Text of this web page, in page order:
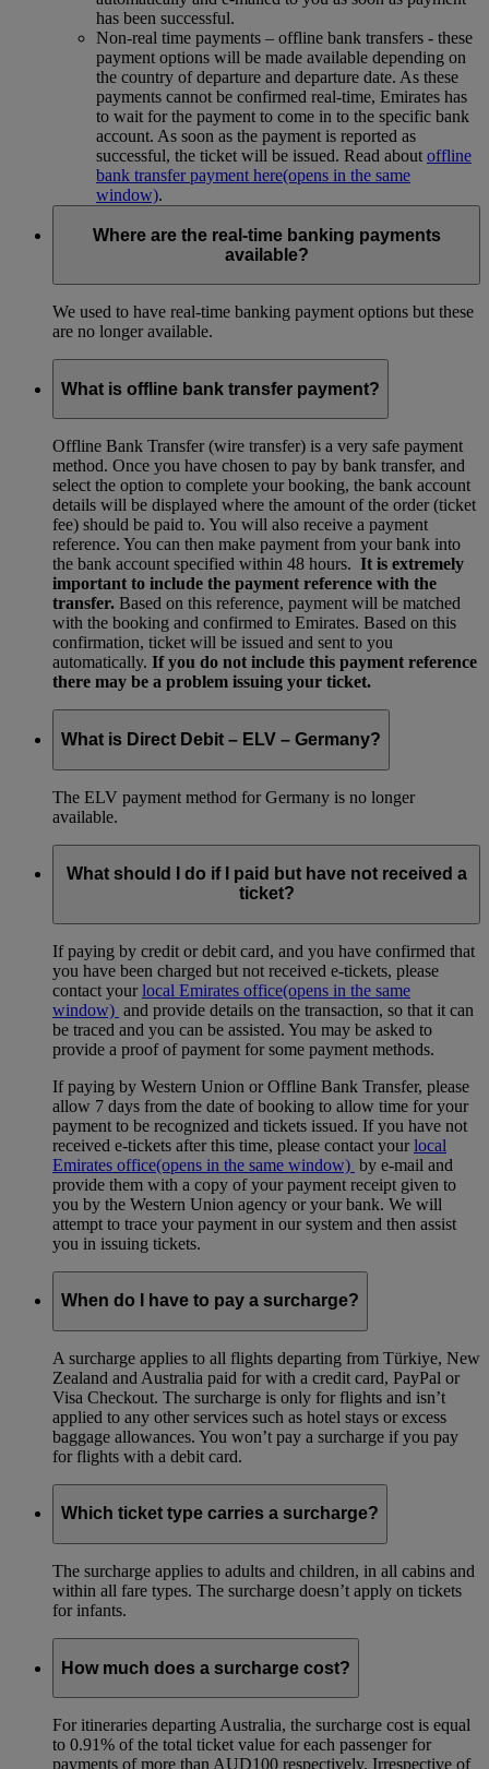
has been successful.
Non-real time payments – offline bank transfers - these
payment options will be made available depending on
the country of departure and departure date. As these
payments cannot be confirmed real-time, Emirates has
to wait for the payment to come in to the specific bank
account. As soon as the payment is reported as
successful, the ticket will be issued. Read about offline
bank transfer payment here(opens in the same
window).
Where are the real-time banking payments
available?
We used to have real-time banking payment options but these
are no longer available.
What is offline bank transfer payment?
Offline Bank Transfer (wire transfer) is a very safe payment
method. Once you have chosen to pay by bank transfer, and
select the option to complete your booking, the bank account
details will be displayed where the amount of the order (ticket
fee) should be paid to. You will also receive a payment
reference. You can then make payment from your bank into
the bank account specified within 48 hours. It is extremely
important to include the payment reference with the
transfer. Based on this reference, payment will be matched
with the booking and confirmed to Emirates. Based on this
confirmation, ticket will be issued and sent to you
automatically. If you do not include this payment reference
there may be a problem issuing your ticket.
What is Direct Debit – ELV – Germany?
The ELV payment method for Germany is no longer
available.
What should I do if I paid but have not received a
ticket?
If paying by credit or debit card, and you have confirmed that
you have been charged but not received e-tickets, please
contact yourlocal Emirates office(opens in the same
window) and provide details on the transaction, so that it can
be traced and you can be assisted. You may be asked to
provide a proof of payment for some payment methods.
If paying by Western Union or Offline Bank Transfer, please
allow 7 days from the date of booking to allow time for your
payment to be recognized and tickets issued. If you have not
received e-tickets after this time, please contact yourlocal
Emirates office(opens in the same window) by e-mail and
provide them with a copy of your payment receipt given to
you by the Western Union agency or your bank. We will
attempt to trace your payment in our system and then assist
you in issuing tickets.
When do I have to pay a surcharge?
A surcharge applies to all flights departing from Türkiye, New
Zealand and Australia paid for with a credit card, PayPal or
Visa Checkout. The surcharge is only for flights and isn’t
applied to any other services such as hotel stays or excess
baggage allowances. You won’t pay a surcharge if you pay
for flights with a debit card.
Which ticket type carries a surcharge?
The surcharge applies to adults and children, in all cabins and
within all fare types. The surcharge doesn’t apply on tickets
for infants.
How much does a surcharge cost?
For itineraries departing Australia, the surcharge cost is equal
to 0.91% of the total ticket value for each passenger for
payments of more than AUD100 respectively. Irrespective of